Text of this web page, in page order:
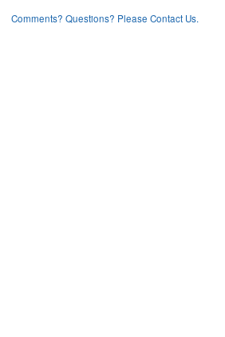
Comments? Questions? Please Contact Us.